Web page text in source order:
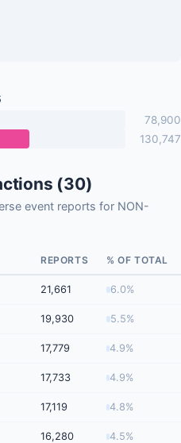
78,900
130,747
(30)
event reports for NON-
REPORTS % OF TOTAL
21,661 6.0%
19,930 5.5%
17,779 4.9%
17,733 4.9%
17,119 4.8%
16,280 4.5%